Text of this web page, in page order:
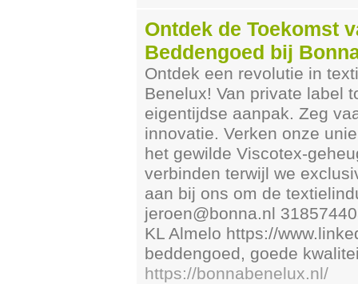
Ontdek de Toekomst
Beddengoed bij
Ontdek een revolutie in
Benelux! Van private label
eigentijdse aanpak. Zeg
innovatie. Verken onze
het gewilde Viscotex-
verbinden terwijl we
aan bij ons om de
jeroen@bonna.nl
KL Almelo https://
beddengoed, goede
https://bonnabenelux.nl/